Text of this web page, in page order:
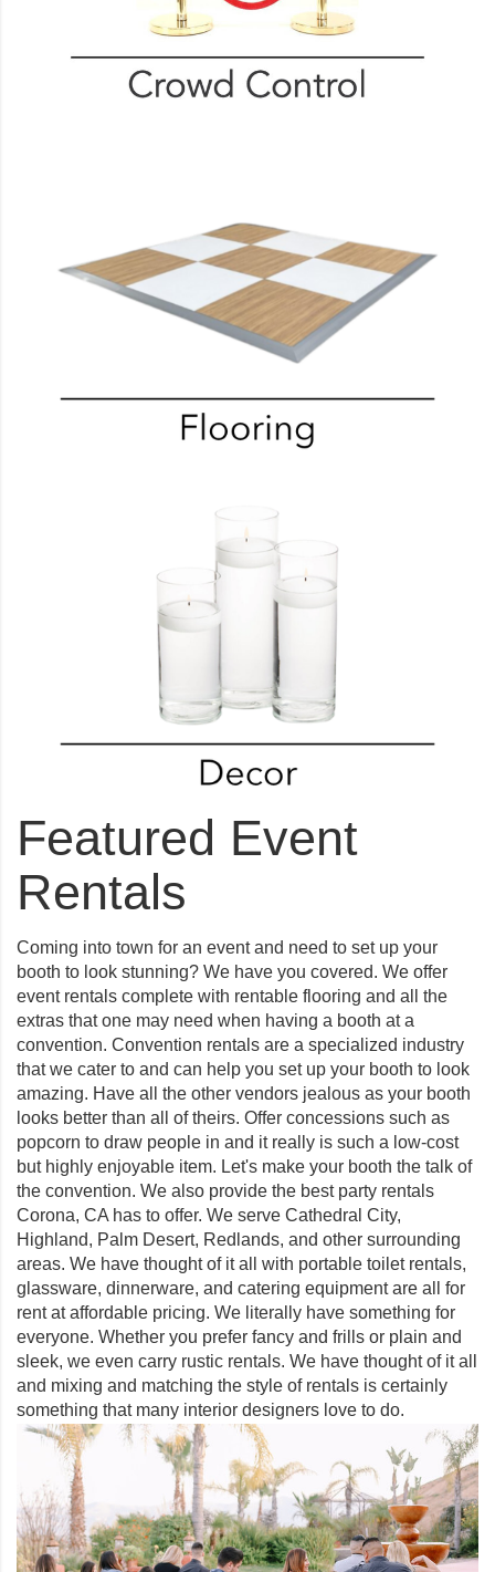
Featured Event
Rentals
Coming into town for an event and need to set up your
booth to look stunning? We have you covered. We offer
event rentals complete with rentable flooring and all the
extras that one may need when having a booth at a
convention. Convention rentals are a specialized industry
that we cater to and can help you set up your booth to look
amazing. Have all the other vendors jealous as your booth
looks better than all of theirs. Offer concessions such as
popcorn to draw people in and it really is such a low-cost
but highly enjoyable item. Let's make your booth the talk of
the convention. We also provide the best party rentals
Corona, CA has to offer. We serve Cathedral City,
Highland, Palm Desert, Redlands, and other surrounding
areas. We have thought of it all with portable toilet rentals,
glassware, dinnerware, and catering equipment are all for
rent at affordable pricing. We literally have something for
everyone. Whether you prefer fancy and frills or plain and
sleek, we even carry rustic rentals. We have thought of it all
and mixing and matching the style of rentals is certainly
something that many interior designers love to do.